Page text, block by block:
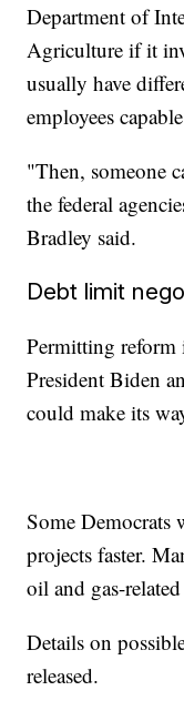
Department of
Agriculture if it
usually have
employees
"Then, someone
the federal
Bradley said.
Debt limit
Permitting reform
President Biden
could make its
Some Democrats
projects faster.
oil and gas-
Details on
released.